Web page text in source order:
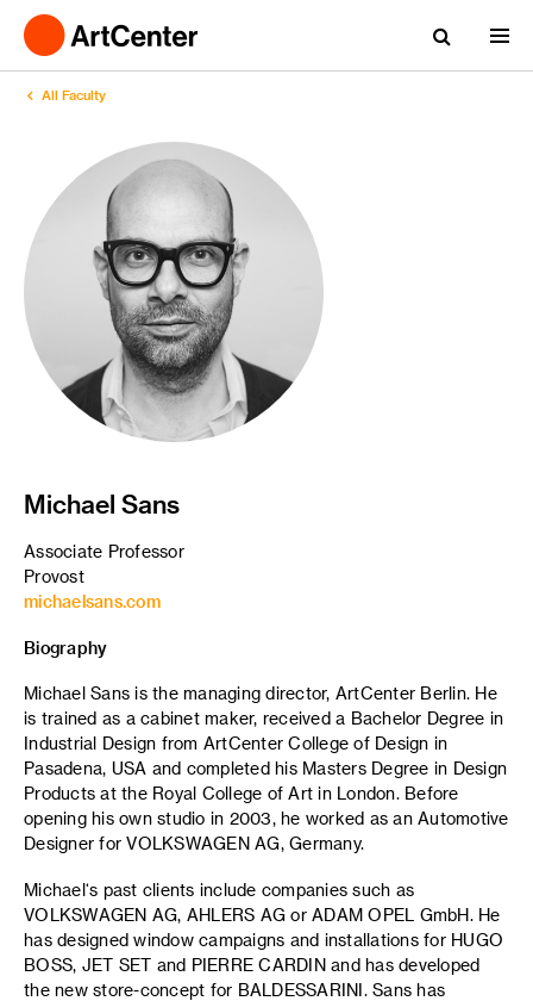
All Faculty
Michael Sans
Associate Professor
Provost
michaelsans.com
Biography
Michael Sans is the managing director, ArtCenter Berlin. He
is trained as a cabinet maker, received a Bachelor Degree in
Industrial Design from ArtCenter College of Design in
Pasadena, USA and completed his Masters Degree in Design
Products at the Royal College of Art in London. Before
opening his own studio in 2003, he worked as an Automotive
Designer for VOLKSWAGEN AG, Germany.
Michael‘s past clients include companies such as
VOLKSWAGEN AG, AHLERS AG or ADAM OPEL GmbH. He
has designed window campaigns and installations for HUGO
BOSS, JET SET and PIERRE CARDIN and has developed
the new store-concept for BALDESSARINI. Sans has